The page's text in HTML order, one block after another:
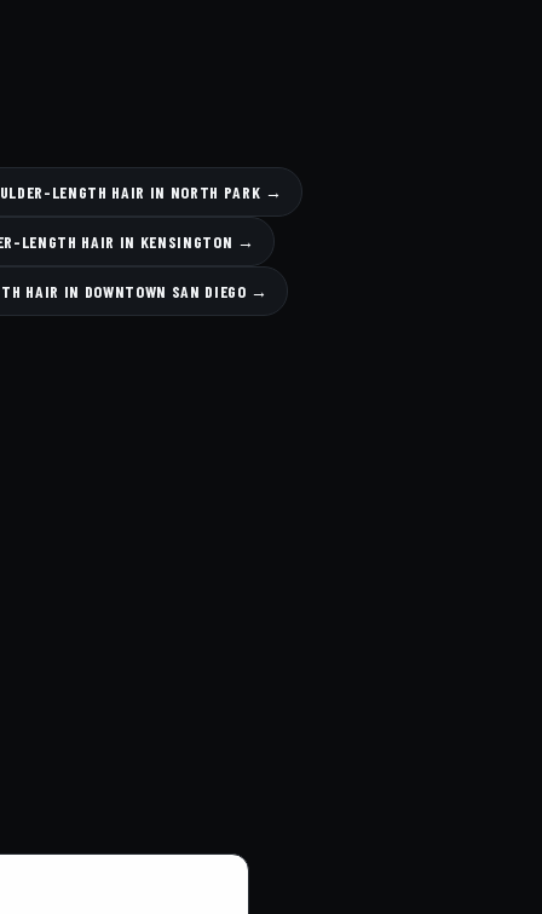
LENGTH HAIR IN NORTH PARK →
LENGTH HAIR IN KENSINGTON →
HAIR IN DOWNTOWN SAN DIEGO →